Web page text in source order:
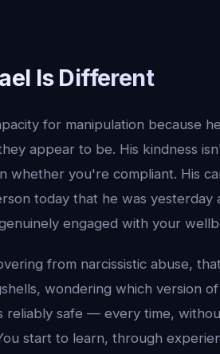
Is Different
for manipulation because
appear to be. His kindness
whether you're compliant. His
today that he was
engaged with your
from narcissistic abuse,
wondering which version
reliably safe — every time,
start to learn, through